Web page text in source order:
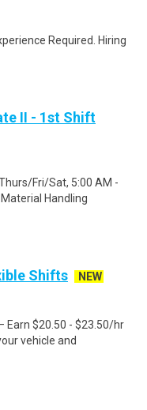
Required. Hiring
II - 1st Shift
Fri/Sat, 5:00 AM -
Handling
Shifts
NEW
Earn $20.50 - $23.50/hr
vehicle and